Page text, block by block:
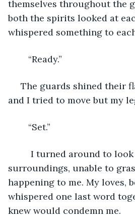
themselves throughout the
both the spirits looked at
whispered something to
	“Ready.”
The guards shined their
and I tried to move but my
	“Set.”
surroundings, unable to
happening to me. My loves,
whispered one last word
knew would condemn me.